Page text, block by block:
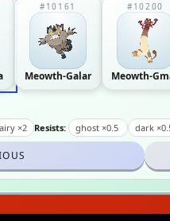
#10161
Meowth-Galar
#10200
Meowth-
×2 Resists: ghost ×0.5 dark